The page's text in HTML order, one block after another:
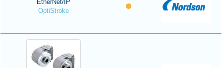
EtherNet/IP
OptiStroke